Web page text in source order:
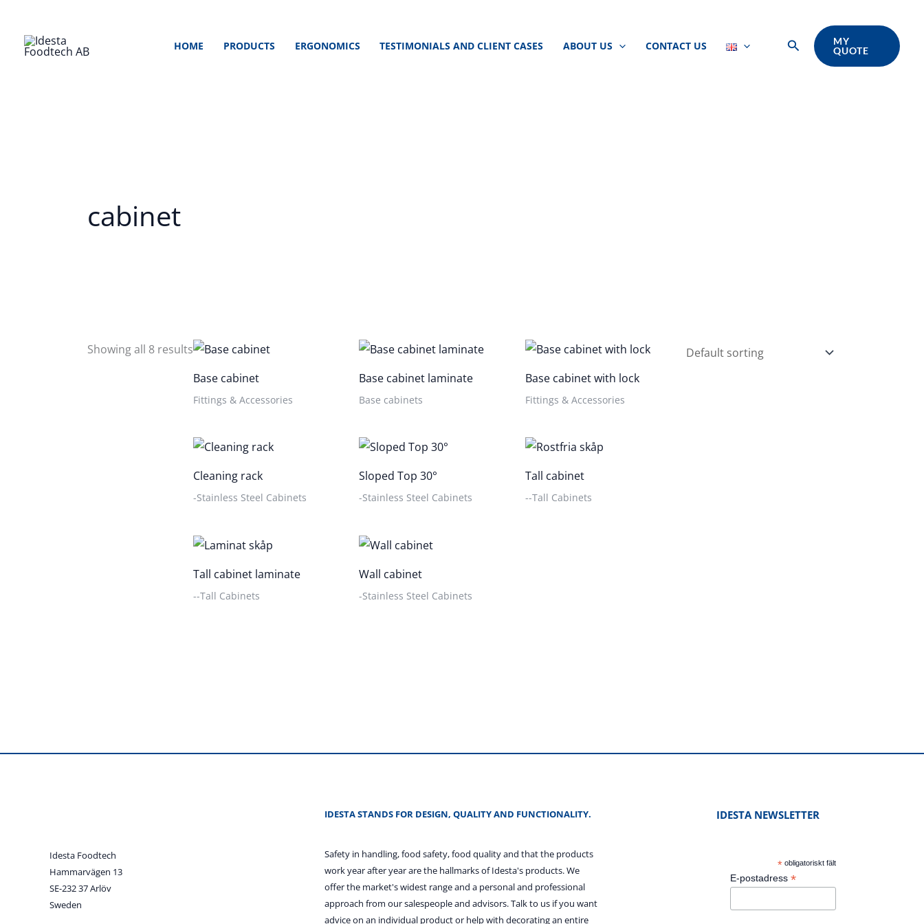
content
HOME PRODUCTS ERGONOMICS TESTIMONIALS AND CLIENT CASES ABOUT US CONTACT US Search
MY
QUOTE
cabinet
Showing all 8 results
Base cabinet
Fittings & Accessories
Base cabinet laminate
Base cabinets
Base cabinet with lock
Fittings & Accessories
Cleaning rack
-Stainless Steel Cabinets
Sloped Top 30°
-Stainless Steel Cabinets
Tall cabinet
--Tall Cabinets
Tall cabinet laminate
--Tall Cabinets
Wall cabinet
-Stainless Steel Cabinets
Idesta Foodtech
Hammarvägen 13
SE-232 37 Arlöv
Sweden
IDESTA STANDS FOR DESIGN, QUALITY AND FUNCTIONALITY.
Safety in handling, food safety, food quality and that the products
work year after year are the hallmarks of Idesta's products. We
offer the market's widest range and a personal and professional
approach from our salespeople and advisors. Talk to us if you want
advice on an individual product or help with decorating an entire
IDESTA NEWSLETTER
*obligatoriskt fält
E-postadress *